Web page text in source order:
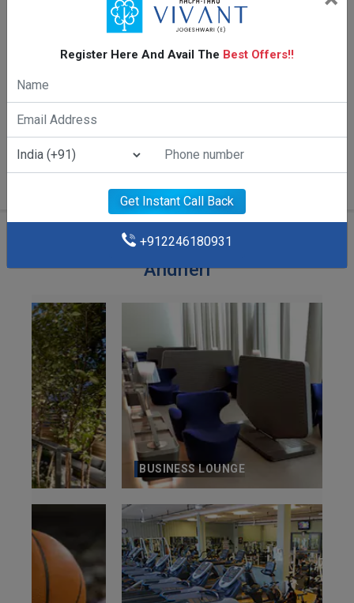
Amenities Of Kalpataru Vivant
Andheri
BUSINESS LOUNGE
Register Here And Avail The Best Offers!!
Get Instant Call Back
+912246180931